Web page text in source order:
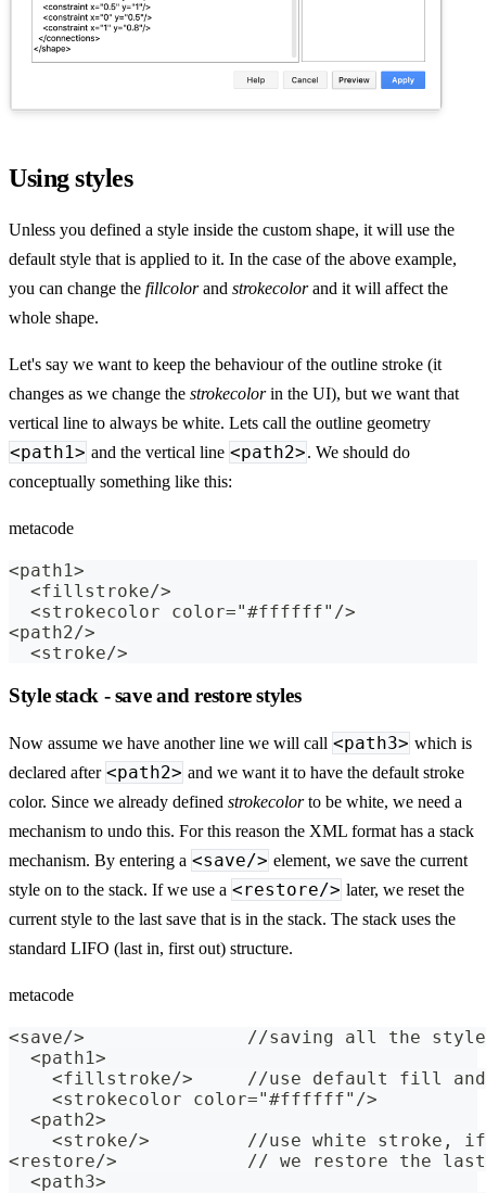
Using styles
Unless you defined a style inside the custom shape, it will use the
default style that is applied to it. In the case of the above example,
you can change the fillcolorand strokecolorand it will affect the
whole shape.
Let's say we want to keep the behaviour of the outline stroke (it
changes as we change the strokecolorin the UI), but we want that
vertical line to always be white. Lets call the outline geometry
<path1> and the vertical line <path2>. We should do
conceptually something like this:
metacode
<path1>
  <fillstroke/>
  <strokecolor color="#ffffff"/>
<path2/>
  <stroke/>
Style stack - save and restore styles
Now assume we have another line we will call <path3> which is
declared after <path2> and we want it to have the default stroke
color. Since we already defined strokecolorto be white, we need a
mechanism to undo this. For this reason the XML format has a stack
mechanism. By entering a <save/> element, we save the current
style on to the stack. If we use a <restore/> later, we reset the
current style to the last save that is in the stack. The stack uses the
standard LIFO (last in, first out) structure.
metacode
<save/>               //saving all the styles
  <path1>
<fillstroke/>     //use default fill
    <strokecolor color="#ffffff"/>
  <path2>
<stroke/>         //use white stroke,
<restore/>            // we restore the last
  <path3>